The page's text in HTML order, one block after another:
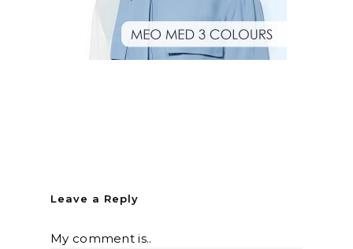
Leave a Reply
My comment is..